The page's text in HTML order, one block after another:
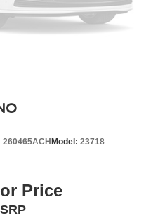
260465ACH Model: 23718
Price